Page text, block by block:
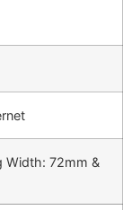
Width: 72mm &